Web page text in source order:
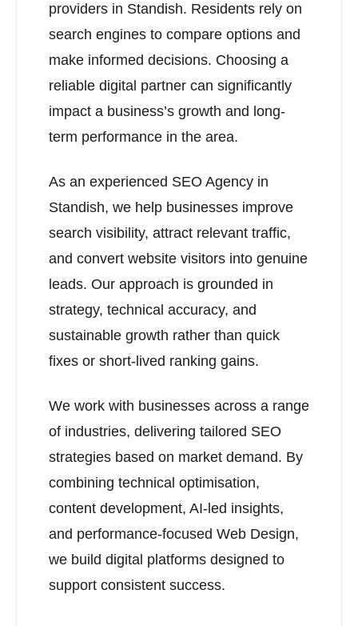
providers in Standish. Residents rely on
search engines to compare options and
make informed decisions. Choosing a
reliable digital partner can significantly
impact a business’s growth and long-
term performance in the area.
As an experienced SEO Agency in
Standish, we help businesses improve
search visibility, attract relevant traffic,
and convert website visitors into genuine
leads. Our approach is grounded in
strategy, technical accuracy, and
sustainable growth rather than quick
fixes or short-lived ranking gains.
We work with businesses across a range
of industries, delivering tailored SEO
strategies based on market demand. By
combining technical optimisation,
content development, AI-led insights,
and performance-focused Web Design,
we build digital platforms designed to
support consistent success.